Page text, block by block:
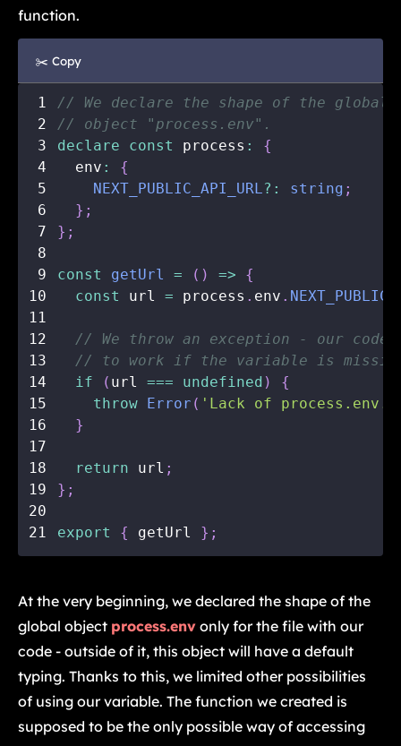
function.
✂️ Copy
1
// We declare the shape of the global
2
// object "process.env".
3
declare const process :
{
4
  env
:
{
5
NEXT_PUBLIC_API_URL? : string ;
6
} ;
7
} ;
8
9
const getUrl = ( ) =>
{
10
const url = process . env .
11
12
// We throw an exception - our
13
// to work if the variable is
14
if ( url === undefined )
{
15
throw Error ( 'Lack of
16
}
17
18
return url ;
19
} ;
20
21
export { getUrl } ;
At the very beginning, we declared the shape of the
global object process.env only for the file with our
code - outside of it, this object will have a default
typing. Thanks to this, we limited other possibilities
of using our variable. The function we created is
supposed to be the only possible way of accessing